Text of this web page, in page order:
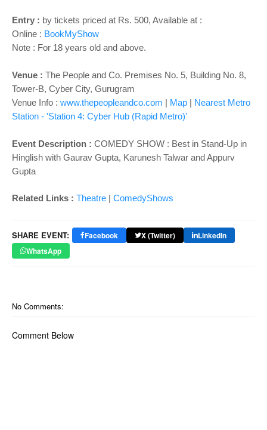
Entry : by tickets priced at Rs. 500, Available at :
Online : BookMyShow
Note : For 18 years old and above.
Venue : The People and Co. Premises No. 5, Building No. 8,
Tower-B, Cyber City, Gurugram
Venue Info : www.thepeopleandco.com | Map | Nearest Metro
Station - 'Station 4: Cyber Hub (Rapid Metro)'
Event Description : COMEDY SHOW : Best in Stand-Up in
Hinglish with Gaurav Gupta, Karunesh Talwar and Appurv
Gupta
Related Links : Theatre | ComedyShows
SHARE EVENT: Facebook X (Twitter)
LinkedIn
WhatsApp
No Comments:
Comment Below